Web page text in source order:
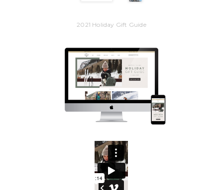
2021 Holiday Gift Guide